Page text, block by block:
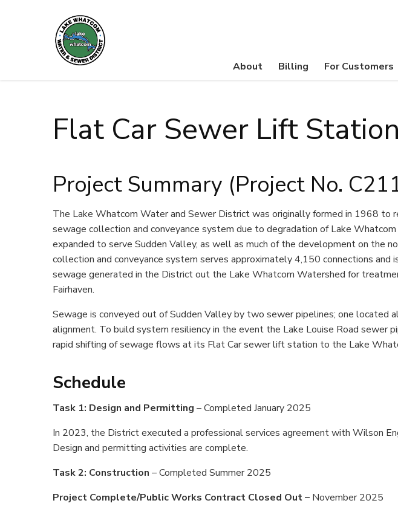
About Billing For Customers
Flat Car Sewer Lift
Project Summary (Project No.
The Lake Whatcom Water and Sewer District was originally formed in 1968 to
sewage collection and conveyance system due to degradation of Lake
expanded to serve Sudden Valley, as well as much of the development on the
collection and conveyance system serves approximately 4,150 connections
sewage generated in the District out the Lake Whatcom Watershed for
Fairhaven.
Sewage is conveyed out of Sudden Valley by two sewer pipelines; one
alignment. To build system resiliency in the event the Lake Louise Road
rapid shifting of sewage flows at its Flat Car sewer lift station to the Lake
Schedule
Task 1: Design and Permitting – Completed January 2025
In 2023, the District executed a professional services agreement with Wilson
Design and permitting activities are complete.
Task 2: Construction – Completed Summer 2025
Project Complete/Public Works Contract Closed Out – November 2025